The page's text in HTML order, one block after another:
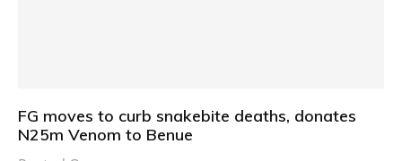
FG moves to curb snakebite deaths, donates
N25m Venom to Benue